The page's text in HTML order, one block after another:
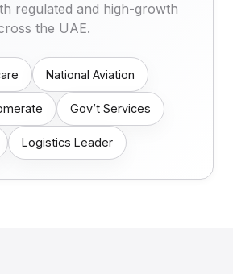
regulated and high-growth
the UAE.
National Aviation
Gov’t Services
Logistics Leader